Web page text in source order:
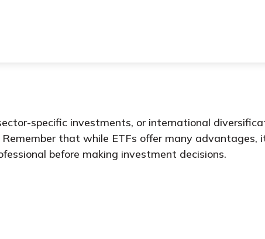
specific investments, or international
that while ETFs offer many
before making investment decisions.